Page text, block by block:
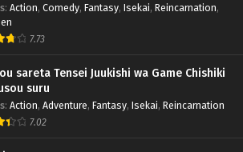
: Action, Comedy, Fantasy, Isekai, Reincarnation,
7.73
sareta Tensei Juukishi wa Game Chishiki
suru
: Action, Adventure, Fantasy, Isekai, Reincarnation
7.02